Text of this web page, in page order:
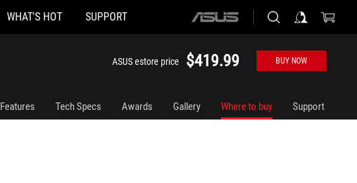
WHAT'S HOT SUPPORT
ASUS
ASUS estore price $419.99 BUY NOW
Features Tech Specs Awards Gallery Where to buy Support